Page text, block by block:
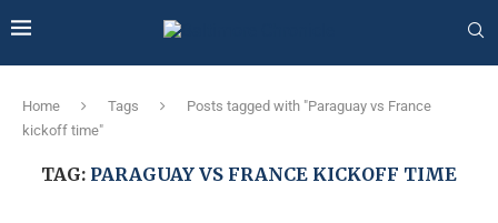
Home Tags
Posts tagged with "Paraguay vs France
kickoff time"
TAG: PARAGUAY VS FRANCE KICKOFF TIME